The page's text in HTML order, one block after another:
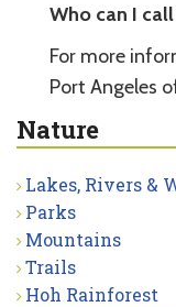
Who can I
For more
Port Angeles
Nature
Lakes, Rivers &
Parks
Mountains
Trails
Hoh Rainforest